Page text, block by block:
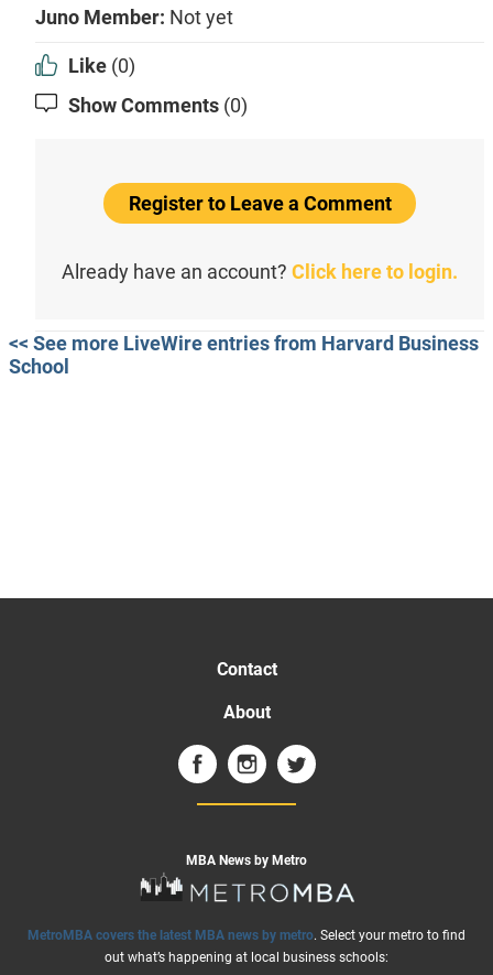
Juno Member: Not yet
Like (0)
Show Comments (0)
Register to Leave a Comment
Already have an account? Click here to login.
<< See more LiveWire entries from Harvard Business
School
Contact
About
MBA News by Metro
MetroMBA covers the latest MBA news by metro. Select your metro to find
out what’s happening at local business schools: